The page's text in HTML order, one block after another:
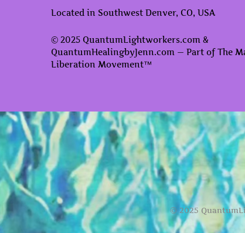
Located in Southwest Denver, CO, USA
© 2025 QuantumLightworkers.com &
QuantumHealingbyJenn.com — Part of The
Liberation Movement™
© 2025